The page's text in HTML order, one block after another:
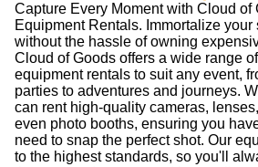
Capture Every Moment with Cloud of
Equipment Rentals. Immortalize
without the hassle of owning
Cloud of Goods offers a wide range
equipment rentals to suit any event,
parties to adventures and journeys.
can rent high-quality cameras,
even photo booths, ensuring you
need to snap the perfect shot. Our
to the highest standards, so you'll